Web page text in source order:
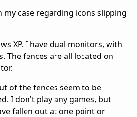
case regarding icons slipping
XP. I have dual monitors, with
The fences are all located on
of the fences seem to be
I don't play any games, but
fallen out at one point or